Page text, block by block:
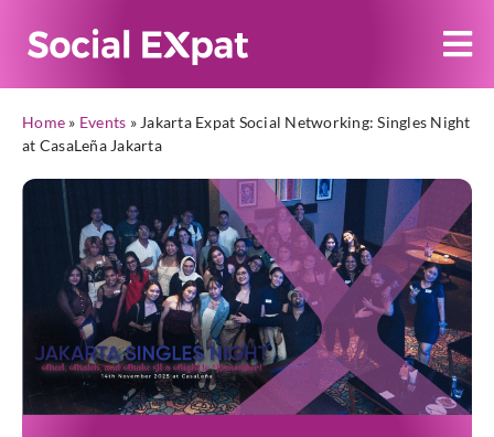
Home » Events » Jakarta Expat Social Networking: Singles Night
at CasaLeña Jakarta